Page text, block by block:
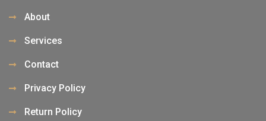
About
Services
Contact
Privacy Policy
Return Policy